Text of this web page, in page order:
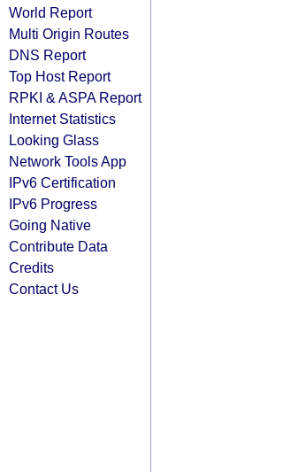
World Report
Multi Origin Routes
DNS Report
Top Host Report
RPKI & ASPA Report
Internet Statistics
Looking Glass
Network Tools App
IPv6 Certification
IPv6 Progress
Going Native
Contribute Data
Credits
Contact Us